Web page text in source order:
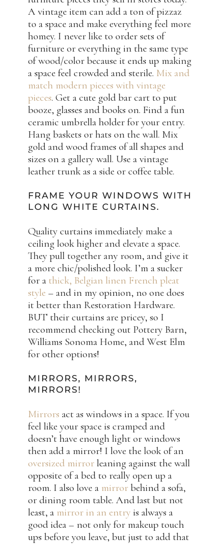
A vintage item can add a ton of pizzaz
to a space and make everything feel more
homey. I never like to order sets of
furniture or everything in the same type
of wood/color because it ends up making
a space feel crowded and sterile. Mix and
match modern pieces with vintage
pieces. Get a cute gold bar cart to put
booze, glasses and books on. Find a fun
ceramic umbrella holder for your entry.
Hang baskets or hats on the wall. Mix
gold and wood frames of all shapes and
sizes on a gallery wall. Use a vintage
leather trunk as a side or coffee table.
FRAME YOUR WINDOWS WITH
LONG WHITE CURTAINS.
Quality curtains immediately make a
ceiling look higher and elevate a space.
They pull together any room, and give it
a more chic/polished look. I’m a sucker
for a thick, Belgian linen French pleat
style – and in my opinion, no one does
it better than Restoration Hardware.
BUT their curtains are pricey, so I
recommend checking out Pottery Barn,
Williams Sonoma Home, and West Elm
for other options!
MIRRORS, MIRRORS,
MIRRORS!
Mirrors act as windows in a space. If you
feel like your space is cramped and
doesn’t have enough light or windows
then add a mirror! I love the look of an
oversized mirror leaning against the wall
opposite of a bed to really open up a
room. I also love a mirror behind a sofa,
or dining room table. And last but not
least, a mirror in an entry is always a
good idea – not only for makeup touch
ups before you leave, but just to add that